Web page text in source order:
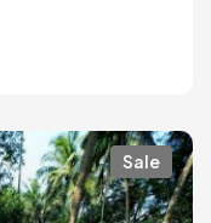
Sale